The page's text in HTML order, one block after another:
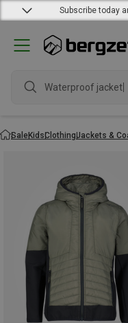
Subscribe today
Waterproof jacket
SaleKidsClothingJackets &